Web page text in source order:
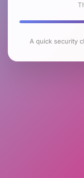
A quick security